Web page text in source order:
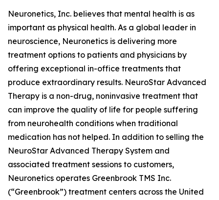
Neuronetics, Inc. believes that mental health is as
important as physical health. As a global leader in
neuroscience, Neuronetics is delivering more
treatment options to patients and physicians by
offering exceptional in-office treatments that
produce extraordinary results. NeuroStar Advanced
Therapy is a non-drug, noninvasive treatment that
can improve the quality of life for people suffering
from neurohealth conditions when traditional
medication has not helped. In addition to selling the
NeuroStar Advanced Therapy System and
associated treatment sessions to customers,
Neuronetics operates Greenbrook TMS Inc.
(“Greenbrook”) treatment centers across the United